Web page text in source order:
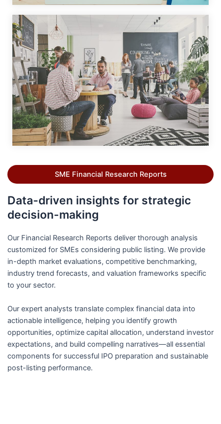
SME Financial Research Reports
Data-driven insights for strategic
decision-making
Our Financial Research Reports deliver thorough analysis
customized for SMEs considering public listing. We provide
in-depth market evaluations, competitive benchmarking,
industry trend forecasts, and valuation frameworks specific
to your sector.
Our expert analysts translate complex financial data into
actionable intelligence, helping you identify growth
opportunities, optimize capital allocation, understand investor
expectations, and build compelling narratives—all essential
components for successful IPO preparation and sustainable
post-listing performance.